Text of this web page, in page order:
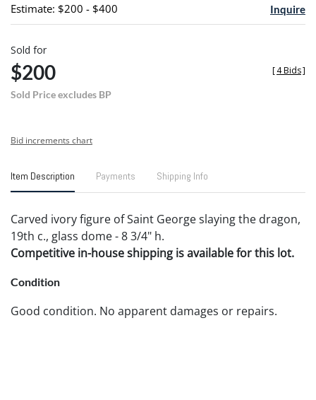
Estimate: $200 - $400 Inquire
Sold for
$200
Sold Price excludes BP
[4 Bids]
Bid increments chart
Item Description Payments Shipping Info
Carved ivory figure of Saint George slaying the dragon,
19th c., glass dome - 8 3/4" h.
Competitive in-house shipping is available for this lot.
Condition
Good condition. No apparent damages or repairs.